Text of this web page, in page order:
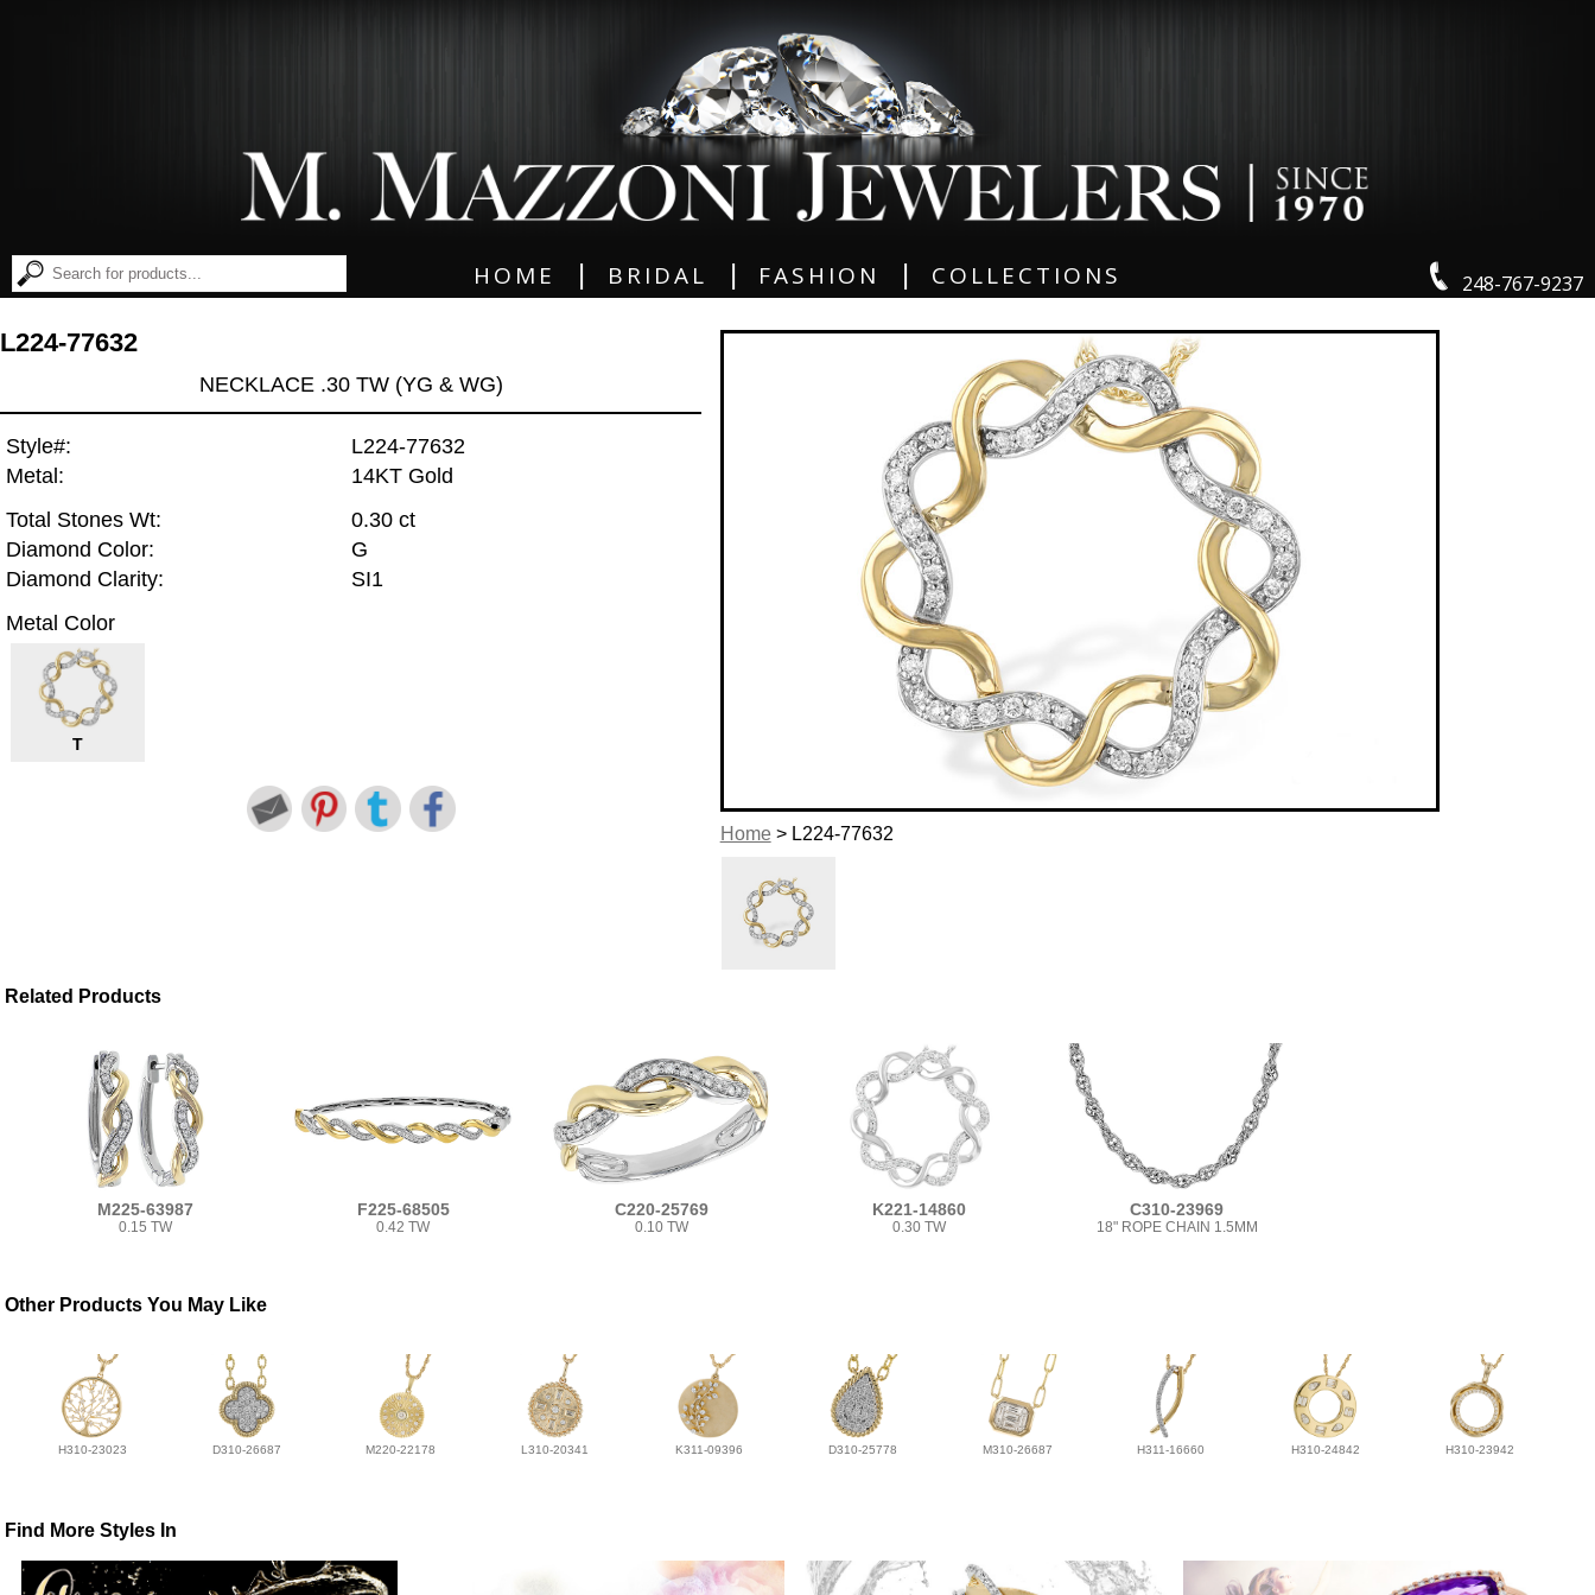
248-767-9237
HOME BRIDAL FASHION COLLECTIONS
Home> L224-77632
L224-77632
NECKLACE .30 TW (YG & WG)
Style#:
L224-77632
Metal:
14KT Gold
Total Stones Wt:
0.30 ct
Diamond Color:
G
Diamond Clarity:
SI1
Metal Color
T
Related Products
M225-63987
0.15 TW
F225-68505
0.42 TW
C220-25769
0.10 TW
K221-14860
0.30 TW
C310-23969
18" ROPE CHAIN 1.5MM
Other Products You May Like
H310-23023 D310-26687 M220-22178 L310-20341 K311-09396 D310-25778 M310-26687 H311-16660 H310-24842 H310-23942
Find More Styles In